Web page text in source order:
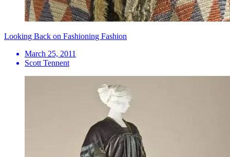
Looking Back on Fashioning Fashion
March 25, 2011
Scott Tennent